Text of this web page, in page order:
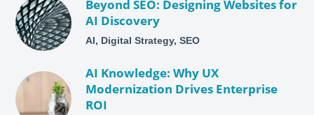
Beyond SEO: Designing Websites for
AI Discovery
AI, Digital Strategy, SEO
AI Knowledge: Why UX
Modernization Drives Enterprise
ROI